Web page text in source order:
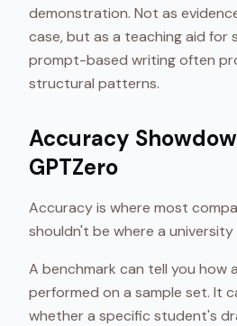
demonstration. Not as
case, but as a teaching aid for
prompt-based writing often
structural patterns.
Accuracy
GPTZero
Accuracy is where most
shouldn't be where a
A benchmark can tell you how
performed on a sample set. It
whether a specific student's